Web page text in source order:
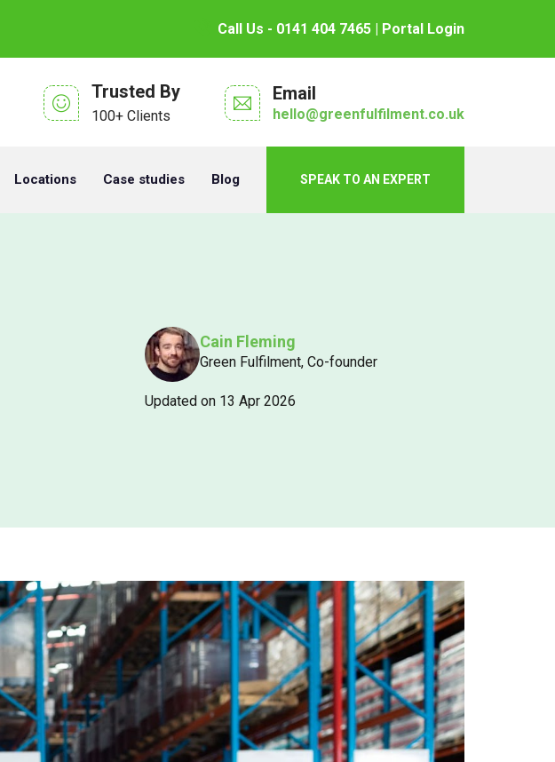
Call Us - 0141 404 7465 | Portal Login
Trusted By
100+ Clients
Email
hello@greenfulfilment.co.uk
Locations Case studies Blog SPEAK TO AN EXPERT
Cain Fleming
Green Fulfilment, Co-founder
Updated on 13 Apr 2026